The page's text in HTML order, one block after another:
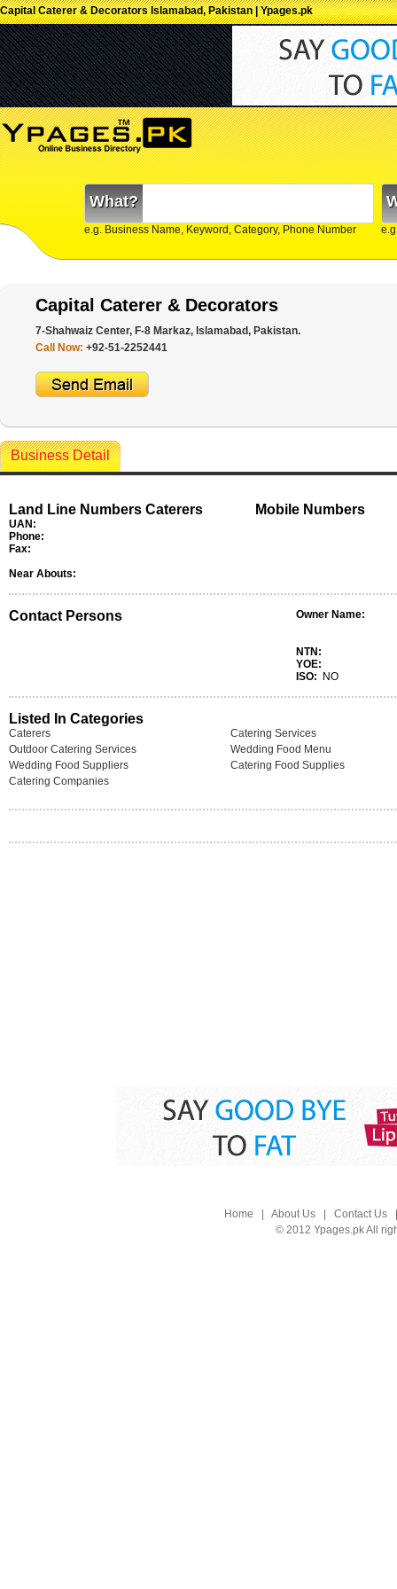
Capital Caterer & Decorators Islamabad, Pakistan | Ypages.pk
What?
e.g. Business Name, Keyword, Category, Phone Number
Capital Caterer & Decorators
7-Shahwaiz Center, F-8 Markaz, Islamabad, Pakistan.
Call Now: +92-51-2252441
Business Detail
Land Line Numbers Caterers
UAN:
Phone:
Fax:
Mobile Numbers
Near Abouts:
Contact Persons Owner Name:
NTN:
YOE:
ISO:
NO
Listed In Categories
Caterers
Catering Services
Outdoor Catering Services
Wedding Food Menu
Wedding Food Suppliers
Catering Food Supplies
Catering Companies
Home About Us| Contact Us
© 2012 Ypages.pk All